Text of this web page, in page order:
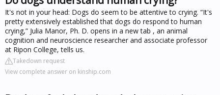
It's not in your head: Dogs do seem to be attentive to crying. “It's
pretty extensively established that dogs do respond to human
crying,” Julia Manor, Ph. D. opens in a new tab , an animal
cognition and neuroscience researcher and associate professor
at Ripon College, tells us.
Takedown request
View complete answer on kinship.com